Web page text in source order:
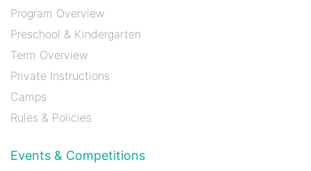
Program Overview
Preschool & Kindergarten
Term Overview
Private Instructions
Camps
Rules & Policies
Events & Competitions